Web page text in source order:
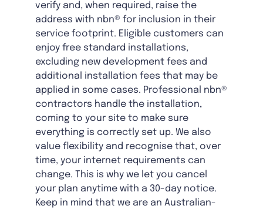
verify and, when required, raise the
address with nbn® for inclusion in their
service footprint. Eligible customers can
enjoy free standard installations,
excluding new development fees and
additional installation fees that may be
applied in some cases. Professional nbn®
contractors handle the installation,
coming to your site to make sure
everything is correctly set up. We also
value flexibility and recognise that, over
time, your internet requirements can
change. This is why we let you cancel
your plan anytime with a 30-day notice.
Keep in mind that we are an Australian-